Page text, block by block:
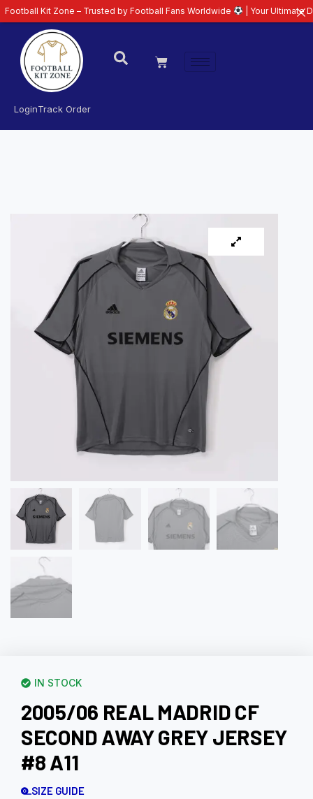
LoginTrack Order
IN STOCK
2005/06 REAL MADRID CF
SECOND AWAY GREY JERSEY
#8 A11
SIZE GUIDE
Zone – Trusted by Football Fans Worldwide | Your Ultimate